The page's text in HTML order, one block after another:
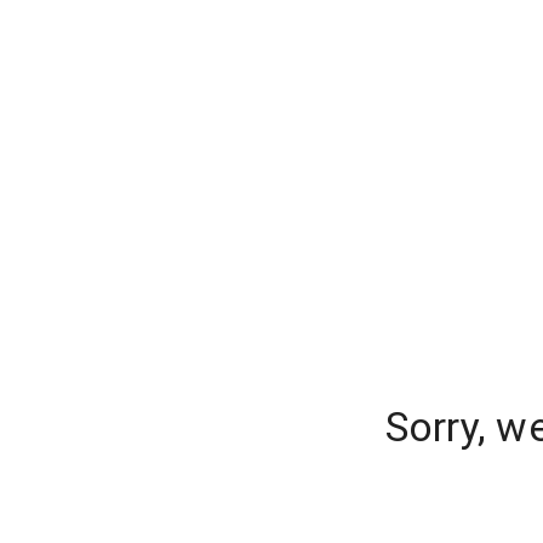
Sorry,